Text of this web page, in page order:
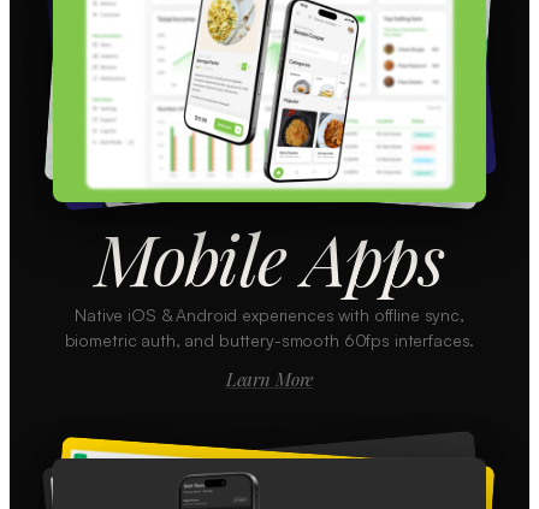
Mobile Apps
Native iOS & Android experiences with offline sync,
biometric auth, and buttery-smooth 60fps interfaces.
Learn More